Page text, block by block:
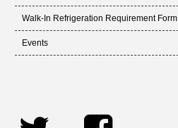
Walk-In Refrigeration Requirement Form
Events